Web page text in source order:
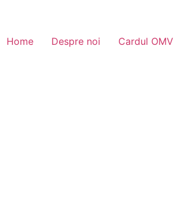
Home Despre noi Cardul OMV